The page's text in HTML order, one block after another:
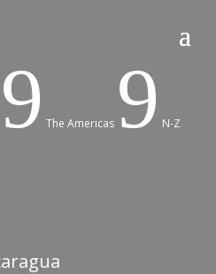
9 The Americas 9 N-Z